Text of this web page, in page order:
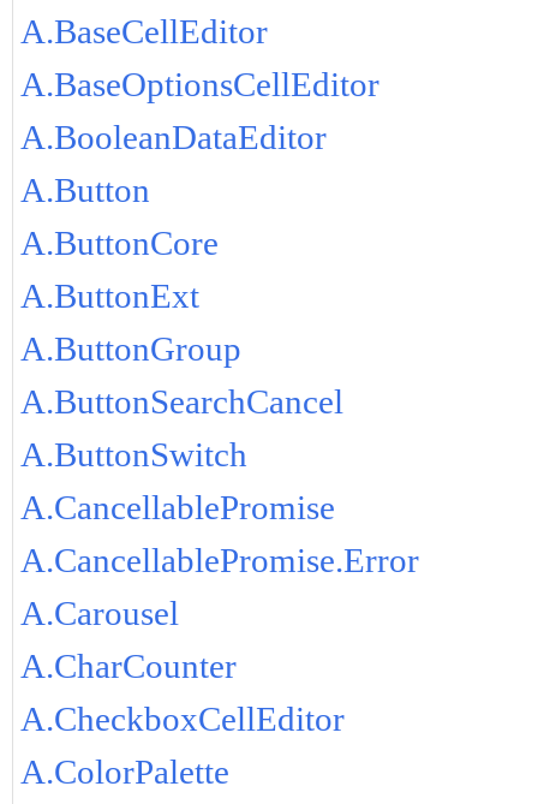
A.BaseCellEditor
A.BaseOptionsCellEditor
A.BooleanDataEditor
A.Button
A.ButtonCore
A.ButtonExt
A.ButtonGroup
A.ButtonSearchCancel
A.ButtonSwitch
A.CancellablePromise
A.CancellablePromise.Error
A.Carousel
A.CharCounter
A.CheckboxCellEditor
A.ColorPalette